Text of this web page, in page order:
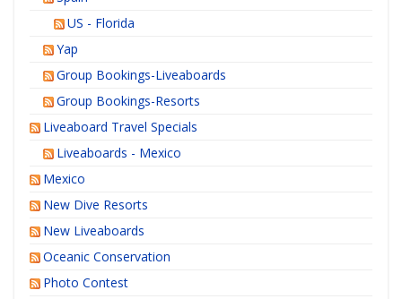
US - Florida
Yap
Group Bookings-Liveaboards
Group Bookings-Resorts
Liveaboard Travel Specials
Liveaboards - Mexico
Mexico
New Dive Resorts
New Liveaboards
Oceanic Conservation
Photo Contest